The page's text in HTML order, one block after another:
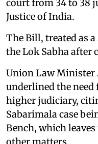
court from 34 to 38
Justice of India.
The Bill, treated as
the Lok Sabha after
Union Law Minister
underlined the
higher judiciary,
Sabarimala case
Bench, which